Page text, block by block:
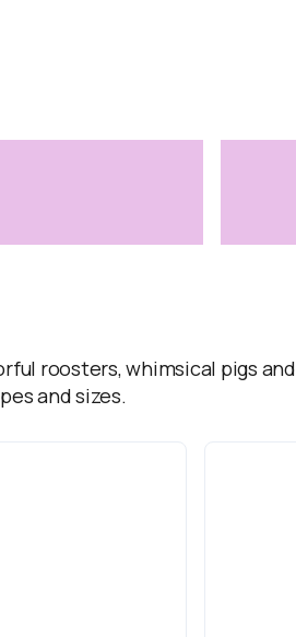
roosters, whimsical pigs and
and sizes.